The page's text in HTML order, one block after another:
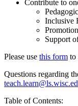
Contribute to
Inclusive
Support
Please use this form to
Questions regarding
Table of Contents: